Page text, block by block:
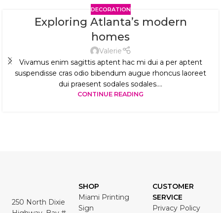
DECORATION
Exploring Atlanta’s modern
homes
Valerie
Vivamus enim sagittis aptent hac mi dui a per aptent
suspendisse cras odio bibendum augue rhoncus laoreet
dui praesent sodales sodales....
CONTINUE READING
250 North Dixie
SHOP
Miami Printing
Sign
CUSTOMER
SERVICE
Privacy Policy